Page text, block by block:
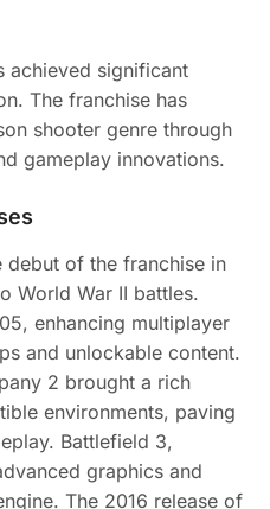
achieved significant
The franchise has
shooter genre through
gameplay innovations.
debut of the franchise in
World War II battles.
enhancing multiplayer
and unlockable content.
2 brought a rich
environments, paving
Battlefield 3,
graphics and
The 2016 release of